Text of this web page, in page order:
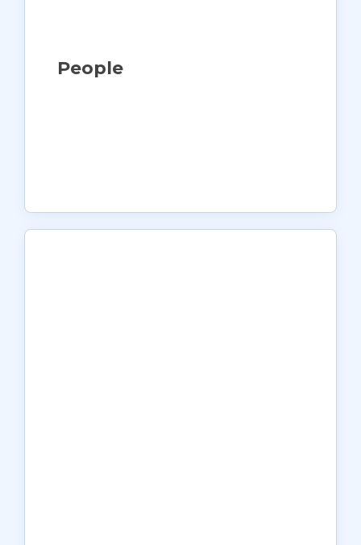
People